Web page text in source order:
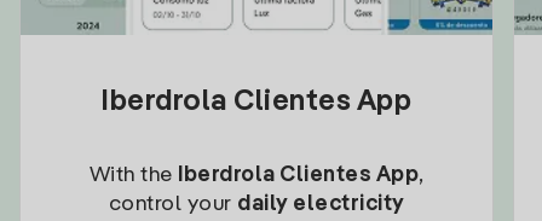
Iberdrola Clientes App
With the Iberdrola Clientes App,
control your daily electricity